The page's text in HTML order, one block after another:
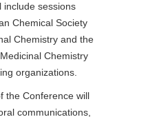
include sessions
Chemical Society
Chemistry and the
Chemistry
organizations.
the Conference will
communications,